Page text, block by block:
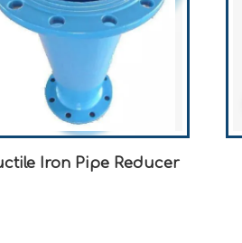
Iron Pipe Reducer